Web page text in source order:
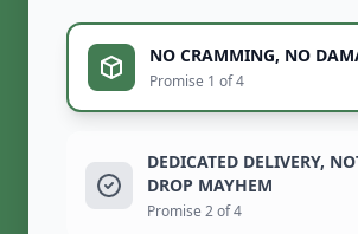
NO CRAMMING, NO
Promise 1 of 4
DEDICATED DELIVERY,
DROP MAYHEM
Promise 2 of 4